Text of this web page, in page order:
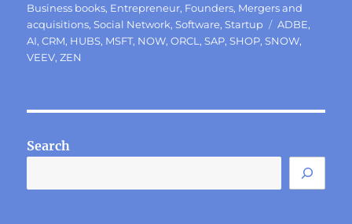
on
Business books, Entrepreneur, Founders, Mergers and
acquisitions,Social Network,Software,Startup Tags
ADBE,
AI,CRM, HUBS, MSFT, NOW,ORCL ,SAP,SHOP,SNOW,
VEEV,ZEN
Search